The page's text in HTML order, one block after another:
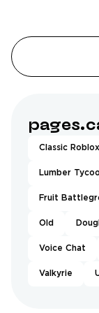
Classic
Lumber
Fruit
Old
Voice Chat
Valkyrie